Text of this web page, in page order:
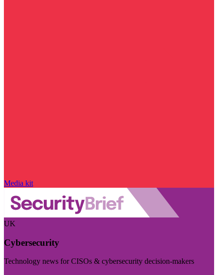
Media kit
UK
Cybersecurity
Technology news for CISOs & cybersecurity decision-makers